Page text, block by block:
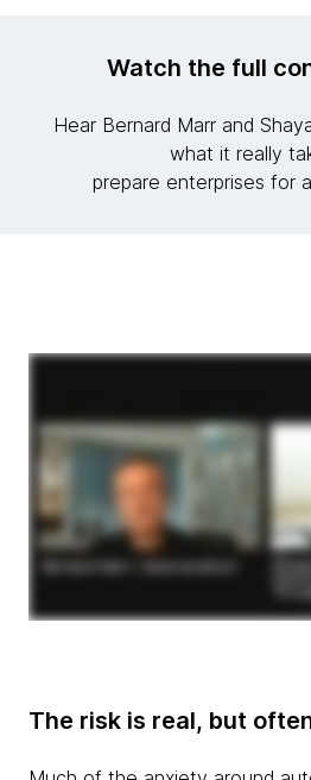
Watch the full
Hear Bernard Marr and
what it really
prepare enterprises for
The risk is real, but